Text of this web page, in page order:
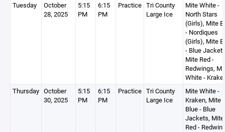
Tuesday
October
28, 2025
5:15
PM
6:15
PM
Practice Tri County
Large Ice
Mite White -
North Stars
(Girls), Mite
- Nordiques
(Girls), Mite
- Blue
Mite Red -
Redwings,
White -
Thursday October
30, 2025
5:15
PM
6:15
PM
Practice Tri County
Large Ice
Mite White -
Kraken, Mite
Blue - Blue
Jackets, Mite
Red -